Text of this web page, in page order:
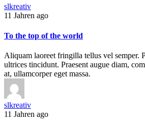
slkreativ
11 Jahren ago
To the top of the world
Aliquam laoreet fringilla tellus vel semper.
ultrices tincidunt. Praesent augue diam,
at, ullamcorper eget massa.
slkreativ
11 Jahren ago